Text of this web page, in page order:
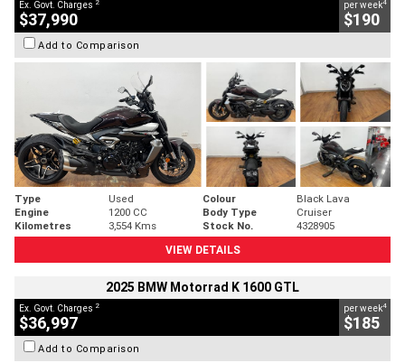
Ex. Govt. Charges
$37,990
per week
$190
Add to Comparison
Type Used Colour
Black Lava
Engine
1200 CC Body Type
Cruiser
Kilometres
3,554 Kms Stock No.
4328905
VIEW DETAILS
2025 BMW Motorrad K 1600 GTL
Ex. Govt. Charges 2
$36,997
per week4
$185
Add to Comparison